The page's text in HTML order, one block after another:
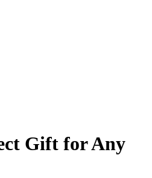
Gift for Any